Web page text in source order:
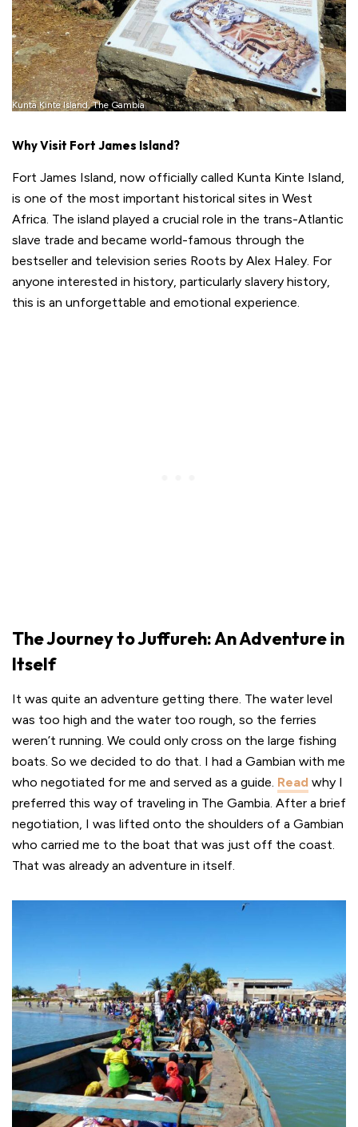
Kunta Kinte Island, The Gambia
Why Visit Fort James Island?
Fort James Island, now officially called Kunta Kinte Island,
is one of the most important historical sites in West
Africa. The island played a crucial role in the trans-Atlantic
slave trade and became world-famous through the
bestseller and television series Roots by Alex Haley. For
anyone interested in history, particularly slavery history,
this is an unforgettable and emotional experience.
The Journey to Juffureh: An Adventure in
Itself
It was quite an adventure getting there. The water level
was too high and the water too rough, so the ferries
weren’t running. We could only cross on the large fishing
boats. So we decided to do that. I had a Gambian with me
who negotiated for me and served as a guide. Read why I
preferred this way of traveling in The Gambia. After a brief
negotiation, I was lifted onto the shoulders of a Gambian
who carried me to the boat that was just off the coast.
That was already an adventure in itself.